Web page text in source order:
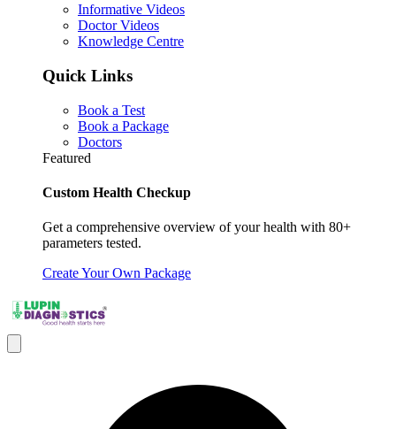
Informative Videos
Doctor Videos
Knowledge Centre
Quick Links
Book a Test
Book a Package
Doctors
Featured
Custom Health Checkup
Get a comprehensive overview of your health with 80+
parameters tested.
Create Your Own Package